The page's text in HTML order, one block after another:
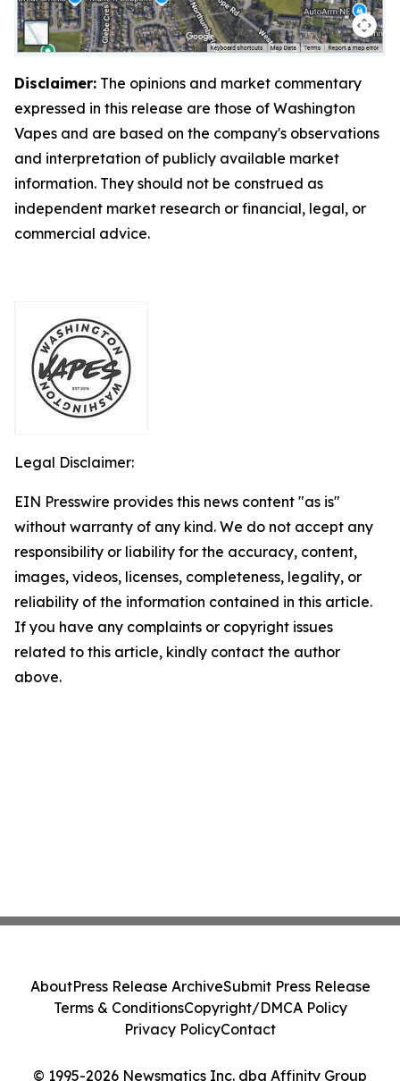
Disclaimer: The opinions and market commentary
expressed in this release are those of Washington
Vapes and are based on the company's observations
and interpretation of publicly available market
information. They should not be construed as
independent market research or financial, legal, or
commercial advice.
Legal Disclaimer:
EIN Presswire provides this news content "as is"
without warranty of any kind. We do not accept any
responsibility or liability for the accuracy, content,
images, videos, licenses, completeness, legality, or
reliability of the information contained in this article.
If you have any complaints or copyright issues
related to this article, kindly contact the author
above.
© 1995-2026 Newsmatics Inc. dba Affinity Group
AboutPress Release ArchiveSubmit Press Release
Terms & ConditionsCopyright/DMCA Policy
Privacy PolicyContact